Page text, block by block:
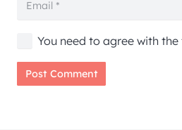
You need to agree with
Post Comment